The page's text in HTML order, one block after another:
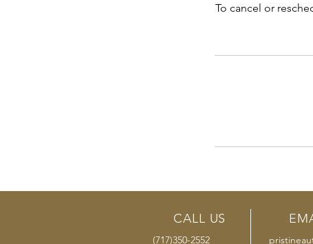
To cancel or
CALL US
(717)350-2552